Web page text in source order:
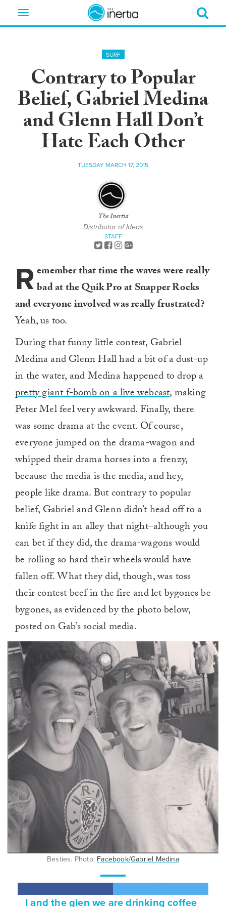
Toggle
SURF
Contrary to Popular
Belief, Gabriel Medina
and Glenn Hall Don’t
Hate Each Other
TUESDAY MARCH 17, 2015
The Inertia
Distributor of Ideas
STAFF
R emember that time the waves were really
bad at the Quik Pro at Snapper Rocks
and everyone involved was really frustrated?
Yeah, us too.
During that funny little contest, Gabriel
Medina and Glenn Hall had a bit of a dust-up
in the water, and Medina happened to drop a
pretty giant f-bomb on a live webcast, making
Peter Mel feel very awkward. Finally, there
was some drama at the event. Of course,
everyone jumped on the drama-wagon and
whipped their drama horses into a frenzy,
because the media is the media, and hey,
people like drama. But contrary to popular
belief, Gabriel and Glenn didn’t head off to a
knife fight in an alley that night–although you
can bet if they did, the drama-wagons would
be rolling so hard their wheels would have
fallen off. What they did, though, was toss
their contest beef in the fire and let bygones be
bygones, as evidenced by the photo below,
posted on Gab’s social media.
Besties. Photo: Facebook/Gabriel Medina
I and the glen we are drinking coffee